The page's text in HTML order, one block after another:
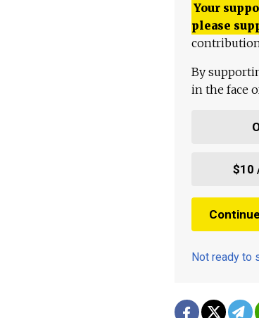
Your
please
By
in the face
$10
Continue
Not ready to